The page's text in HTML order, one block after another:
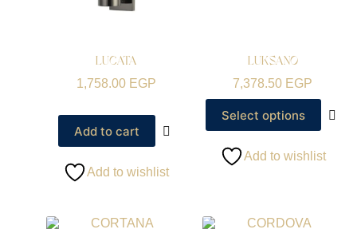
LUCATA
1,758.00 EGP
Add to cart
Add to wishlist
LUKSANO
7,378.50 EGP
Select options
Add to wishlist